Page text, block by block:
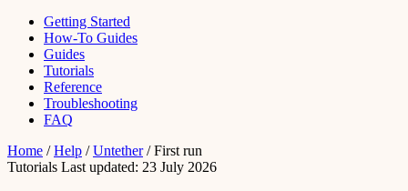
Getting Started
How-To Guides
Guides
Tutorials
Reference
Troubleshooting
FAQ
Home / Help / Untether / First run
Tutorials Last updated: 23 July 2026